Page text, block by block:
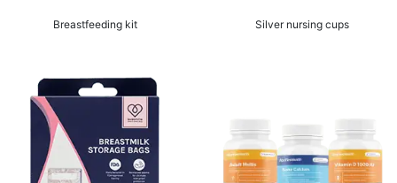
Breastfeeding kit Silver nursing cups